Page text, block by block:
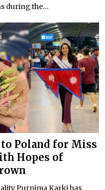
during the...
Poland for Miss
Hopes of
Purnima Karki has